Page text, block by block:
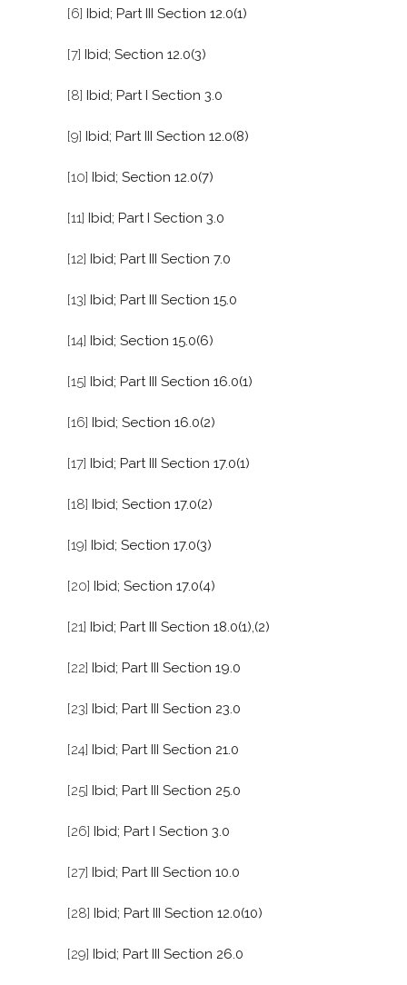
[6] Ibid; Part III Section 12.0(1)
[7] Ibid; Section 12.0(3)
[8] Ibid; Part I Section 3.0
[9] Ibid; Part III Section 12.0(8)
[10] Ibid; Section 12.0(7)
[11] Ibid; Part I Section 3.0
[12] Ibid; Part III Section 7.0
[13] Ibid; Part III Section 15.0
[14] Ibid; Section 15.0(6)
[15] Ibid; Part III Section 16.0(1)
[16] Ibid; Section 16.0(2)
[17] Ibid; Part III Section 17.0(1)
[18] Ibid; Section 17.0(2)
[19] Ibid; Section 17.0(3)
[20] Ibid; Section 17.0(4)
[21] Ibid; Part III Section 18.0(1),(2)
[22] Ibid; Part III Section 19.0
[23] Ibid; Part III Section 23.0
[24] Ibid; Part III Section 21.0
[25] Ibid; Part III Section 25.0
[26] Ibid; Part I Section 3.0
[27] Ibid; Part III Section 10.0
[28] Ibid; Part III Section 12.0(10)
[29] Ibid; Part III Section 26.0